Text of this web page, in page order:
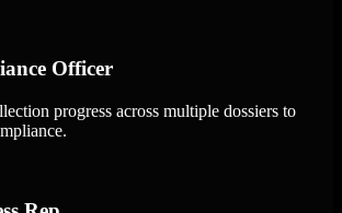
Officer
progress across multiple dossiers to